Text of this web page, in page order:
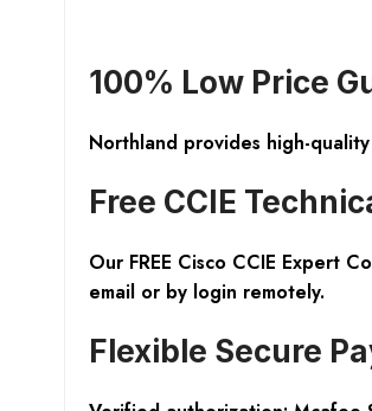
100% Low Price
Northland provides high-
Free CCIE
Our FREE Cisco CCIE Expert
email or by login remotely.
Flexible Secure